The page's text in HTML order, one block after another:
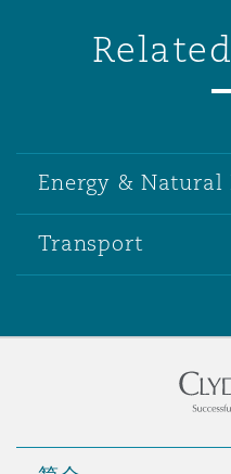
Energy & Natural
Transport